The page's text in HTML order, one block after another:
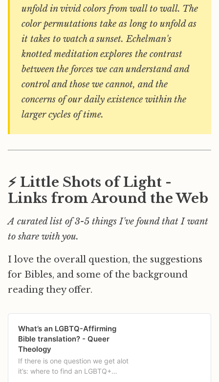
unfold in vivid colors from wall to wall. The
color permutations take as long to unfold as
it takes to watch a sunset. Echelman's
knotted meditation explores the contrast
between the forces we can understand and
control and those we cannot, and the
concerns of our daily existence within the
larger cycles of time.
⚡️ Little Shots of Light -
Links from Around the Web
A curated list of 3-5 things I've found that I want
to share with you.
I love the overall question, the suggestions
for Bibles, and some of the background
reading they offer.
What’s an LGBTQ-Affirming
Bible translation? - Queer
Theology
If there is one question we get alot
it’s: where to find an LGBTQ+